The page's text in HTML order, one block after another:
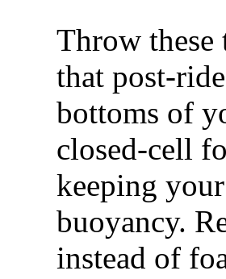
Throw
that post-
bottoms of
closed-cell
keeping
buoyancy.
instead of